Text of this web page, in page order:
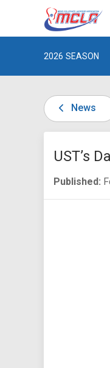
2026 SEASON
News
UST’s
Published: